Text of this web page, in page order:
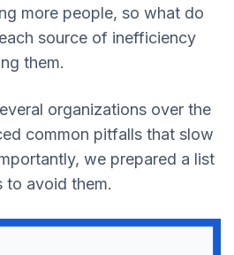
more people, so what do
source of inefficiency
them.
organizations over the
common pitfalls that slow
we prepared a list
to avoid them.